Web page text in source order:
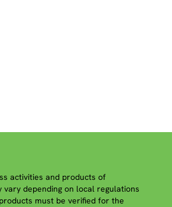
activities and products of
vary depending on local regulations
must be verified for the